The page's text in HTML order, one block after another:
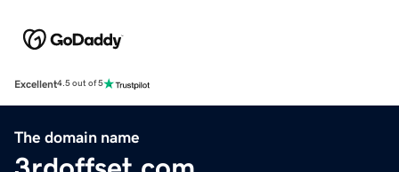
Excellent4.5 out of 5
The domain name